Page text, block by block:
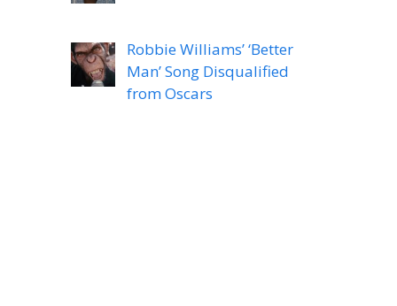
Robbie Williams’ ‘Better
Man’ Song Disqualified
from Oscars